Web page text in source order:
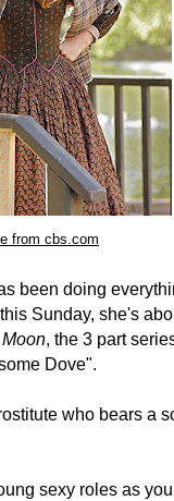
from cbs.com
been doing
Sunday, she's
, the 3 part
Dove".
who bears a
sexy roles as